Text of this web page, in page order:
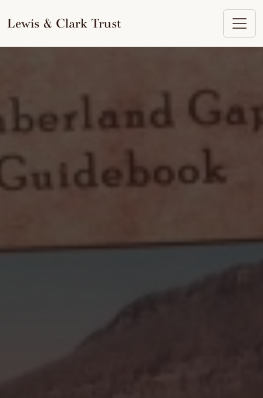
content
Lewis & Clark Trust